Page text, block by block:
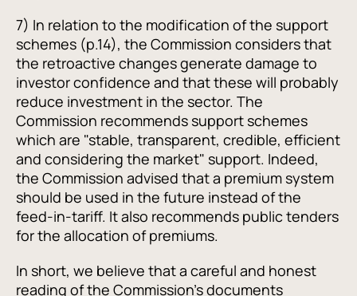
7) In relation to the modification of the support
schemes (p.14), the Commission considers that
the retroactive changes generate damage to
investor confidence and that these will probably
reduce investment in the sector. The
Commission recommends support schemes
which are "stable, transparent, credible, efficient
and considering the market" support. Indeed,
the Commission advised that a premium system
should be used in the future instead of the
feed-in-tariff. It also recommends public tenders
for the allocation of premiums.
In short, we believe that a careful and honest
reading of the Commission’s documents